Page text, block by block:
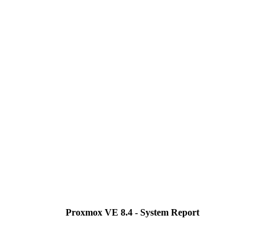
Proxmox VE 8.4 - System Report